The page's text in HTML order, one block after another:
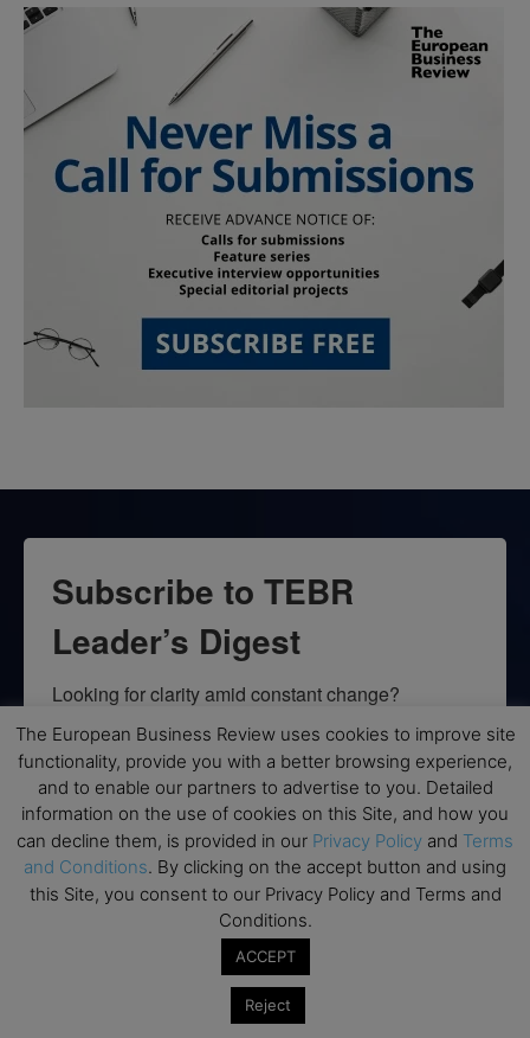
Subscribe to TEBR
Leader’s Digest
Looking for clarity amid constant change?
TEBR Leader’s Digest is a weekly editorial
briefing for decision-makers seeking insight,
context, and trusted thinking.
Email
By submitting this form, you are consenting to receive marketing emails
from: EBR MEDIA, 3 - 7 Sunnyhill Road, London, SW16 2UG, GB. You can
revoke your consent to receive emails at any time by using the
The European Business Review uses cookies to improve site
functionality, provide you with a better browsing experience,
and to enable our partners to advertise to you. Detailed
information on the use of cookies on this Site, and how you
can decline them, is provided in our Privacy Policy and Terms
and Conditions. By clicking on the accept button and using
this Site, you consent to our Privacy Policy and Terms and
Conditions.
ACCEPT
Reject